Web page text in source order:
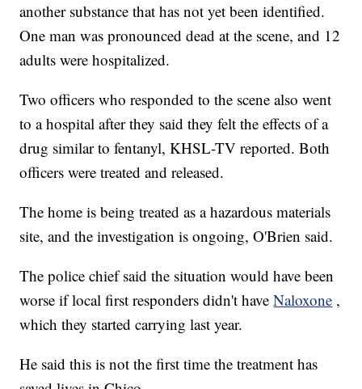
another substance that has not yet been identified.
One man was pronounced dead at the scene, and 12
adults were hospitalized.
Two officers who responded to the scene also went
to a hospital after they said they felt the effects of a
drug similar to fentanyl, KHSL-TV reported. Both
officers were treated and released.
The home is being treated as a hazardous materials
site, and the investigation is ongoing, O'Brien said.
The police chief said the situation would have been
worse if local first responders didn't haveNaloxone ,
which they started carrying last year.
He said this is not the first time the treatment has